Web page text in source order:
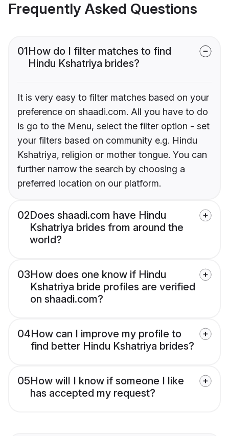
Frequently Asked Questions
01How do I filter matches to find
Hindu Kshatriya brides?
It is very easy to filter matches based on your
preference on shaadi.com. All you have to do
is go to the Menu, select the filter option - set
your filters based on community e.g. Hindu
Kshatriya, religion or mother tongue. You can
further narrow the search by choosing a
preferred location on our platform.
02Does shaadi.com have Hindu
Kshatriya brides from around the
world?
03How does one know if Hindu
Kshatriya bride profiles are verified
on shaadi.com?
04How can I improve my profile to
find better Hindu Kshatriya brides?
05How will I know if someone I like
has accepted my request?